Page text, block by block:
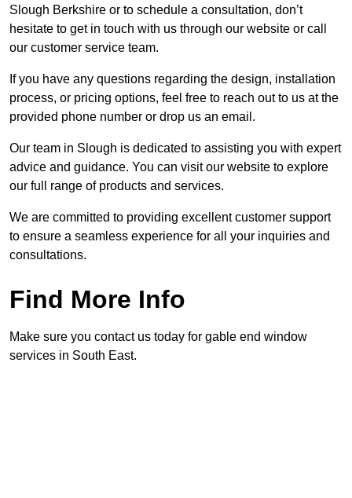
Slough Berkshire or to schedule a consultation, don’t
hesitate to get in touch with us through our website or call
our customer service team.
If you have any questions regarding the design, installation
process, or pricing options, feel free to reach out to us at the
provided phone number or drop us an email.
Our team in Slough is dedicated to assisting you with expert
advice and guidance. You can visit our website to explore
our full range of products and services.
We are committed to providing excellent customer support
to ensure a seamless experience for all your inquiries and
consultations.
Find More Info
Make sure you contact us today for gable end window
services in South East.